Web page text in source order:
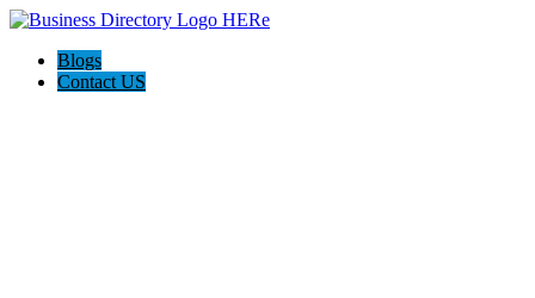
Blogs
Contact US